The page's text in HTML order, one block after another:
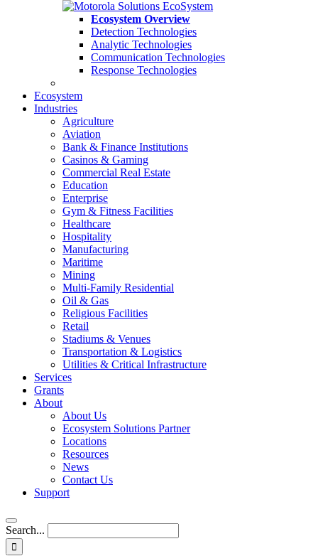
Ecosystem Overview
Detection Technologies
Analytic Technologies
Communication Technologies
Response Technologies
Ecosystem
Industries
Agriculture
Aviation
Bank & Finance Institutions
Casinos & Gaming
Commercial Real Estate
Education
Enterprise
Gym & Fitness Facilities
Healthcare
Hospitality
Manufacturing
Maritime
Mining
Multi-Family Residential
Oil & Gas
Religious Facilities
Retail
Stadiums & Venues
Transportation & Logistics
Utilities & Critical Infrastructure
Services
Grants
About
About Us
Ecosystem Solutions Partner
Locations
Resources
News
Contact Us
Support
Search...